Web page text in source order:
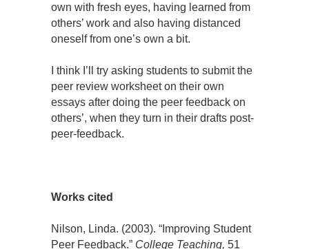
own with fresh eyes, having learned from
others’ work and also having distanced
oneself from one’s own a bit.
I think I’ll try asking students to submit the
peer review worksheet on their own
essays after doing the peer feedback on
others’, when they turn in their drafts post-
peer-feedback.
Works cited
Nilson, Linda. (2003). “Improving Student
Peer Feedback.” College Teaching, 51